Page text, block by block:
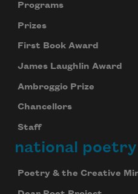
Programs
Prizes
First Book Award
James Laughlin Award
Ambroggio Prize
Chancellors
Staff
national
Poetry & the Creative